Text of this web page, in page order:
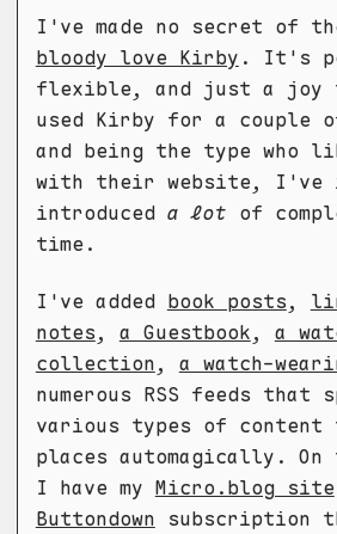
I've made no secret of
bloody love Kirby . It's
flexible, and just a joy
used Kirby for a couple
and being the type who
with their website, I've
introduced a lot of
time.
I've added book posts,
notes, a Guestbook, a
collection, a watch-
numerous RSS feeds that
various types of
places automagically.
I have my Micro.blog site
Buttondown subscription